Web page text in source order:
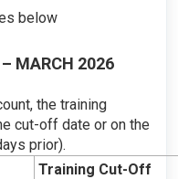
below
MARCH 2026
the training
cut-off date or on the
prior).
Training Cut-Off